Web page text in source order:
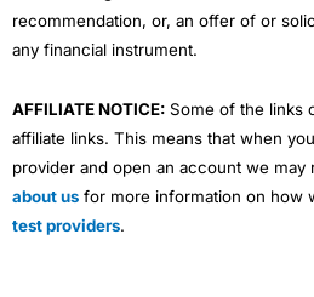
recommendation, or, an offer of or
any financial instrument.
AFFILIATE NOTICE: Some of the links
affiliate links. This means that when
provider and open an account we may
about us for more information on how
test providers.